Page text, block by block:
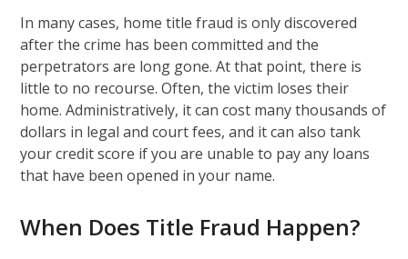
In many cases, home title fraud is only discovered
after the crime has been committed and the
perpetrators are long gone. At that point, there is
little to no recourse. Often, the victim loses their
home. Administratively, it can cost many thousands of
dollars in legal and court fees, and it can also tank
your credit score if you are unable to pay any loans
that have been opened in your name.
When Does Title Fraud Happen?